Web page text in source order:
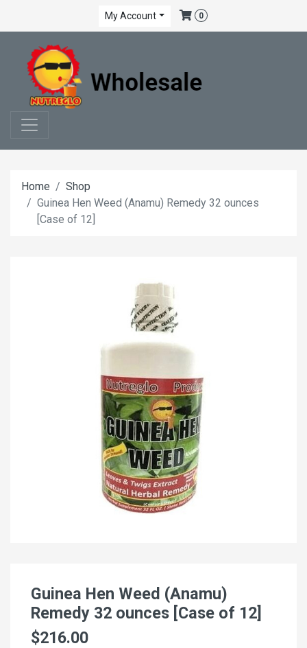
My Account 0
Home
Shop
Guinea Hen Weed (Anamu) Remedy 32 ounces
[Case of 12]
Guinea Hen Weed (Anamu)
Remedy 32 ounces [Case of 12]
$216.00